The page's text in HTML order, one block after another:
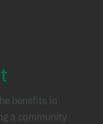
benefits in
a community